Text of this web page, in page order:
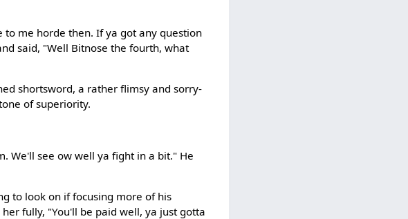
me horde then. If ya got any question
said, "Well Bitnose the fourth, what
shortsword, a rather flimsy and sorry-
of superiority.
We'll see ow well ya fight in a bit." He
to look on if focusing more of his
fully, "You'll be paid well, ya just gotta